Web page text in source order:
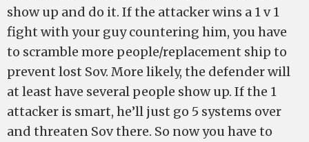
show up and do it. If the attacker wins a 1 v 1
fight with your guy countering him, you have
to scramble more people/replacement ship to
prevent lost Sov. More likely, the defender will
at least have several people show up. If the 1
attacker is smart, he’ll just go 5 systems over
and threaten Sov there. So now you have to